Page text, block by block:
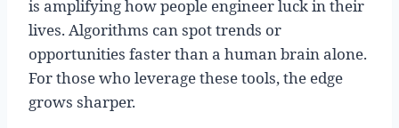
is amplifying how people engineer luck in their
lives. Algorithms can spot trends or
opportunities faster than a human brain alone.
For those who leverage these tools, the edge
grows sharper.